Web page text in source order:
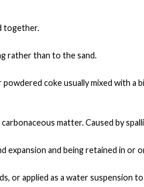
together.
rather than to the sand.
coke usually mixed with a
matter. Caused by
expansion and being retained in or
or applied as a water suspension